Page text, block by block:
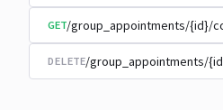
GET/group_appointments/{id}/
DELETE/group_appointments/